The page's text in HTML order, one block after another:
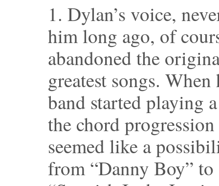
1. Dylan’s voice,
him long ago, of
abandoned the
greatest songs.
band started playing
the chord
seemed like a
from “Danny Boy”